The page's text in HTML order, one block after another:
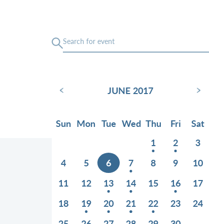
‹ JUNE 2017 ›
Sun Mon Tue Wed Thu Fri
Sat
1
2
3
4
5 6 7 8 9
10
11
12 13 14 15 16
17
18
19 20 21 22 23
24